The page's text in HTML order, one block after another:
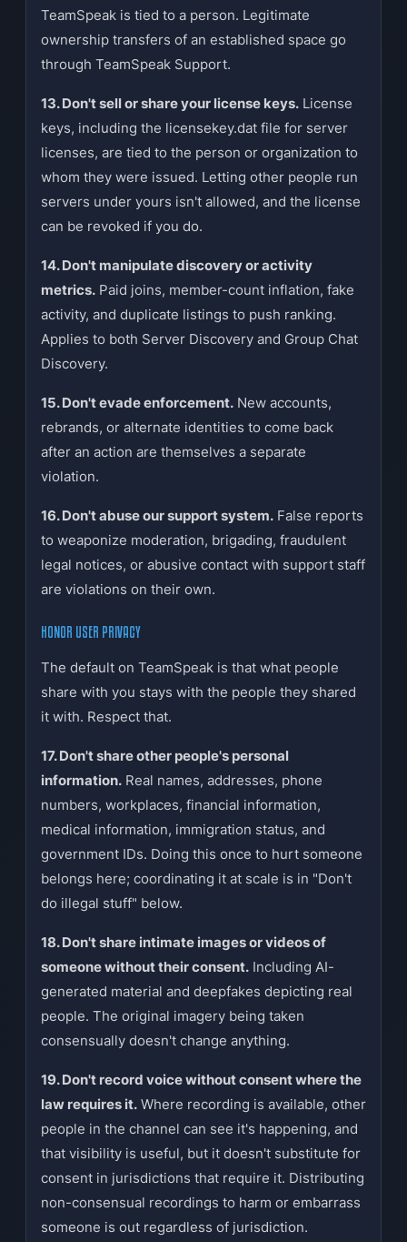
TeamSpeak is tied to a person. Legitimate
ownership transfers of an established space go
through TeamSpeak Support.
13. Don't sell or share your license keys. License
keys, including the licensekey.dat file for server
licenses, are tied to the person or organization to
whom they were issued. Letting other people run
servers under yours isn't allowed, and the license
can be revoked if you do.
14. Don't manipulate discovery or activity
metrics. Paid joins, member-count inflation, fake
activity, and duplicate listings to push ranking.
Applies to both Server Discovery and Group Chat
Discovery.
15. Don't evade enforcement. New accounts,
rebrands, or alternate identities to come back
after an action are themselves a separate
violation.
16. Don't abuse our support system. False reports
to weaponize moderation, brigading, fraudulent
legal notices, or abusive contact with support staff
are violations on their own.
HONOR USER PRIVACY
The default on TeamSpeak is that what people
share with you stays with the people they shared
it with. Respect that.
17. Don't share other people's personal
information. Real names, addresses, phone
numbers, workplaces, financial information,
medical information, immigration status, and
government IDs. Doing this once to hurt someone
belongs here; coordinating it at scale is in "Don't
do illegal stuff" below.
18. Don't share intimate images or videos of
someone without their consent. Including AI-
generated material and deepfakes depicting real
people. The original imagery being taken
consensually doesn't change anything.
19. Don't record voice without consent where the
law requires it. Where recording is available, other
people in the channel can see it's happening, and
that visibility is useful, but it doesn't substitute for
consent in jurisdictions that require it. Distributing
non-consensual recordings to harm or embarrass
someone is out regardless of jurisdiction.